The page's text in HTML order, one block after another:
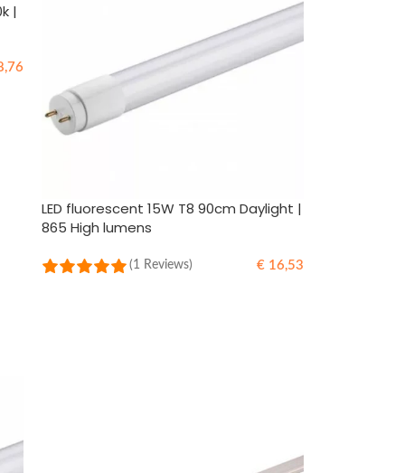
|
LED fluorescent 15W T8 90cm Daylight |
865 High lumens
(1 Reviews) €16,53